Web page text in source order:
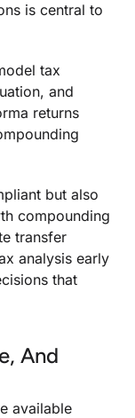
is central to
tax
and
returns
but also
compounding
transfer
analysis early
that
And
available